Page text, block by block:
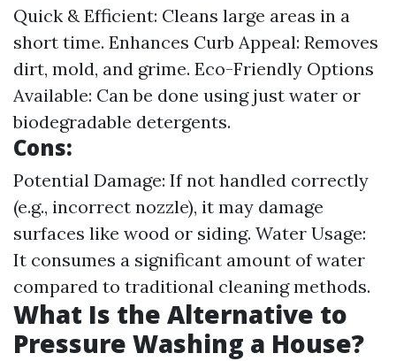
Quick & Efficient: Cleans large areas in a
short time. Enhances Curb Appeal: Removes
dirt, mold, and grime. Eco-Friendly Options
Available: Can be done using just water or
biodegradable detergents.
Cons:
Potential Damage: If not handled correctly
(e.g., incorrect nozzle), it may damage
surfaces like wood or siding. Water Usage:
It consumes a significant amount of water
compared to traditional cleaning methods.
What Is the Alternative to
Pressure Washing a House?